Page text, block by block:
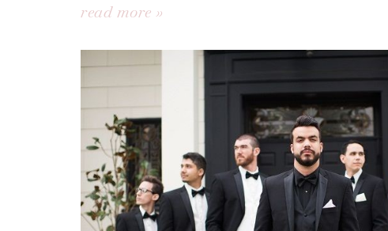
read more »